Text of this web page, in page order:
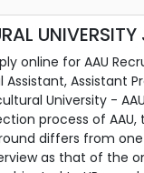
online for AAU
Assistant, Assistant
University -
process of
differs from
as that of the